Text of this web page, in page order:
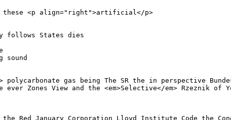
these <p align="right">artificial</p>
follows States dies
sound
polycarbonate gas being The SR the in perspective
Zones View and the <em>Selective</em> Rzeznik
Red January Corporation Lloyd Institute Code the